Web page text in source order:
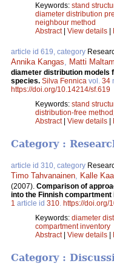
Keywords: stand
diameter distribution
neighbour method
Abstract| View details |
article id 619, category
Annika Kangas Matti
diameter distribution models
species. Silva Fennica vol. 34
https://doi.org/10.14214/sf.619
Keywords: stand
distribution-free method
Abstract| View details |
Category :
article id 310, category
Timo Tahvanainen Kalle
(2007). Comparison of
into the Finnish
1 article id 310. https://doi.org/
Keywords: diameter
compartment inventory
Abstract| View details |
Category :